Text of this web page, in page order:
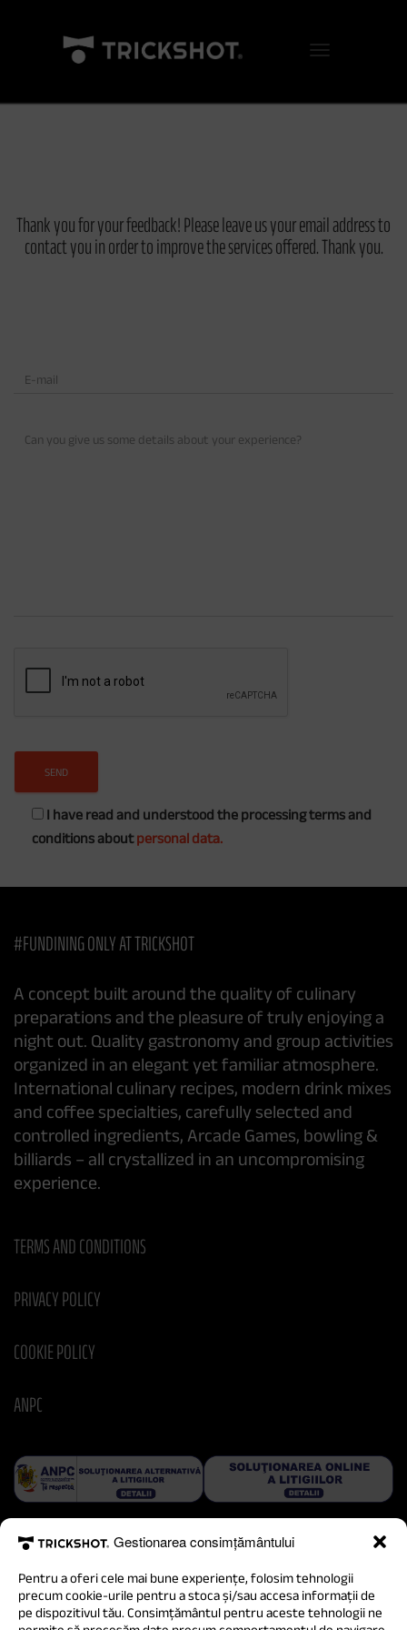
Gestionarea consimțământului
Pentru a oferi cele mai bune experiențe, folosim tehnologii
precum cookie-urile pentru a stoca și/sau accesa informații de
pe dispozitivul tău. Consimțământul pentru aceste tehnologii ne
Thank you for your feedback! Please leave us your email address to
contact you in order to improve the services offered. Thank you.
I have read and understood the processing terms and
conditions aboutpersonal data.
#FUNDINING ONLY AT TRICKSHOT
A concept built around the quality of culinary
preparations and the pleasure of truly enjoying a
night out. Quality gastronomy and group activities
organized in an elegant yet familiar atmosphere.
International culinary recipes, modern drink mixes
and coffee specialties, carefully selected and
controlled ingredients, Arcade Games, bowling &
billiards – all crystallized in an uncompromising
experience.
TERMS AND CONDITIONS
PRIVACY POLICY
COOKIE POLICY
ANPC